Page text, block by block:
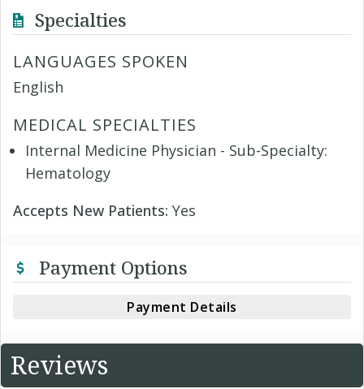
Specialties
LANGUAGES SPOKEN
English
MEDICAL SPECIALTIES
Internal Medicine Physician - Sub-Specialty:
Hematology
Accepts New Patients: Yes
Payment Options
Payment Details
Reviews